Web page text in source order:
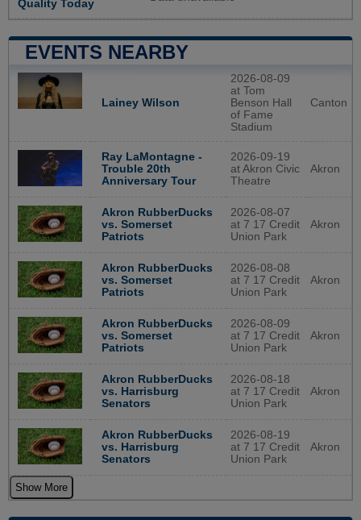
Quality Today
EVENTS NEARBY
Lainey Wilson
2026-08-09
at Tom
Benson Hall
of Fame
Stadium
Canton
Ray LaMontagne -
Trouble 20th
Anniversary Tour
2026-09-19
at Akron Civic
Theatre
Akron
Akron RubberDucks
vs. Somerset
Patriots
2026-08-07
at 7 17 Credit
Union Park
Akron
Akron RubberDucks
vs. Somerset
Patriots
2026-08-08
at 7 17 Credit
Union Park
Akron
Akron RubberDucks
vs. Somerset
Patriots
2026-08-09
at 7 17 Credit
Union Park
Akron
Akron RubberDucks
vs. Harrisburg
Senators
2026-08-18
at 7 17 Credit
Union Park
Akron
Akron RubberDucks
vs. Harrisburg
Senators
2026-08-19
at 7 17 Credit
Union Park
Akron
Show More